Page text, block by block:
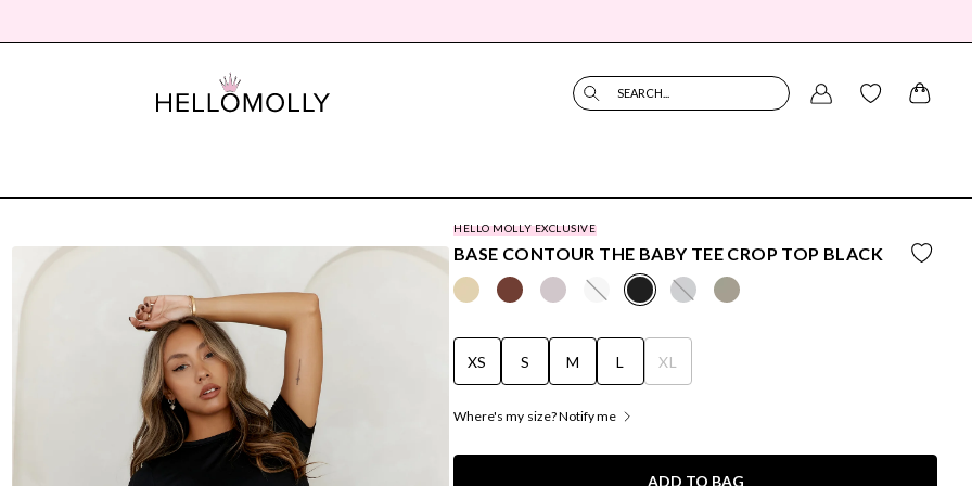
SEARCH...
HELLO MOLLY EXCLUSIVE
BASE CONTOUR THE BABY TEE CROP TOP BLACK
XS S M L XL
Where's my size? Notify me
ADD TO BAG